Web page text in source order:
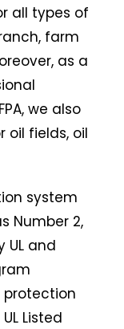
all types of
farm
as a
we also
oil fields, oil
system
Number 2,
UL and
protection
Listed